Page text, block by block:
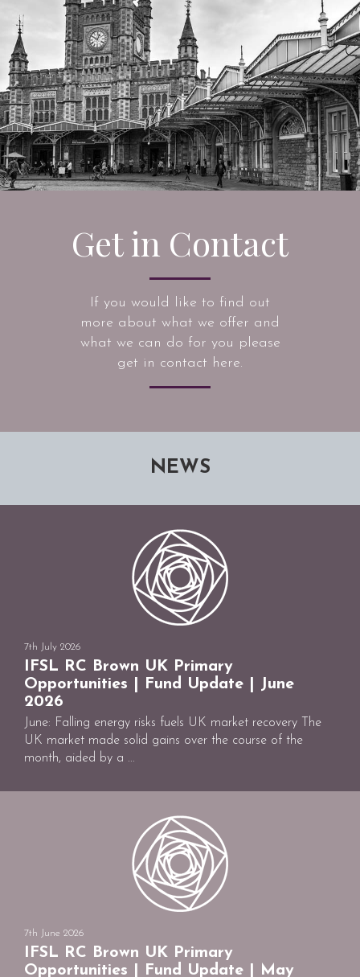
Get in Contact
If you would like to find out
more about what we offer and
what we can do for you please
get in contact here.
NEWS
7th July 2026
IFSL RC Brown UK Primary
Opportunities | Fund Update | June
2026
June: Falling energy risks fuels UK market recovery The
UK market made solid gains over the course of the
month, aided by a ...
7th June 2026
IFSL RC Brown UK Primary
Opportunities | Fund Update | May